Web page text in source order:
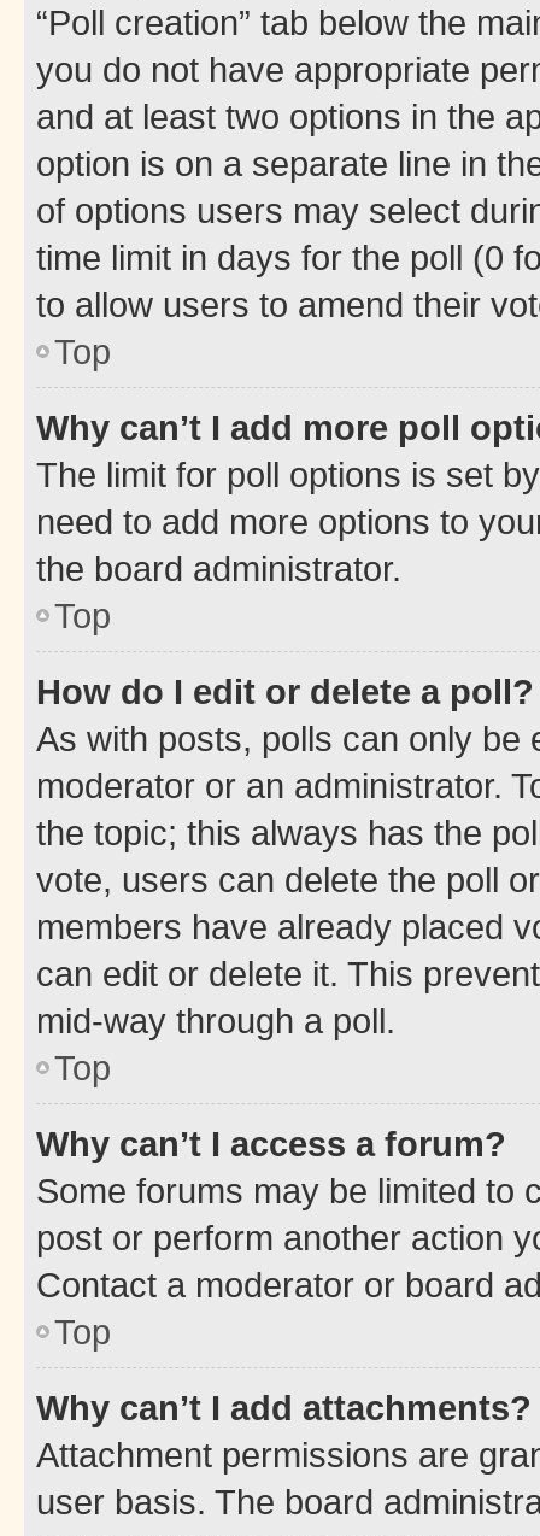
“Poll creation” tab below the
you do not have appropriate
and at least two options in the
option is on a separate line in
of options users may select
time limit in days for the poll (0
to allow users to amend their
Top
Why can’t I add more poll
The limit for poll options is set
need to add more options to
the board administrator.
Top
How do I edit or delete a poll?
As with posts, polls can only be
moderator or an administrator.
the topic; this always has the
vote, users can delete the poll
members have already placed
can edit or delete it. This
mid-way through a poll.
Top
Why can’t I access a forum?
Some forums may be limited to
post or perform another action
Contact a moderator or board
Top
Why can’t I add attachments?
Attachment permissions are
user basis. The board